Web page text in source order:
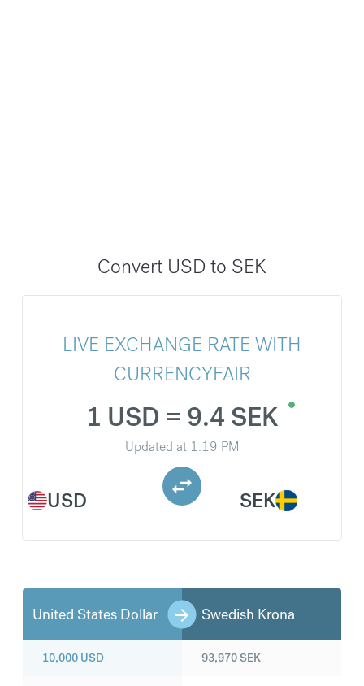
Convert USD to SEK
LIVE EXCHANGE RATE WITH
CURRENCYFAIR
USD
1 USD = 9.4 SEK
Updated at 1:19 PM
SEK
United States Dollar Swedish Krona
10,000 USD 93,970SEK